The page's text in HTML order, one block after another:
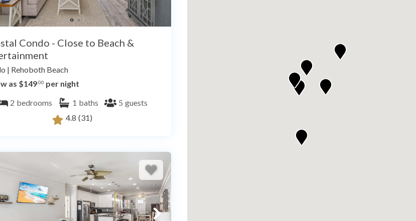
Condo - Close to Beach &
| Rehoboth Beach
as $149.00 per night
2 bedrooms 1 baths 5 guests
4.8 (31)